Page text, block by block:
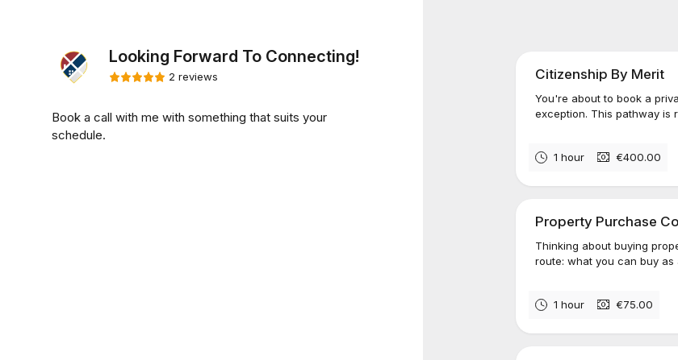
Looking Forward To Connecting!
2 reviews
Book a call with me with something that suits your
schedule.
Citizenship By Merit
You're about to book a
exception. This pathway is
1 hour €400.00
Property Purchase
Thinking about buying
route: what you can buy
1 hour €75.00